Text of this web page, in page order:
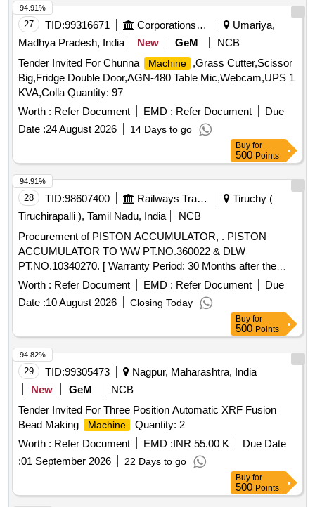
Rotary Locking Type, Electric Point Machine Non-Trailable
Type
27 TID:99316671 Corporations/ Assoc/ Chambers/ Govt Agencies
Umariya,
Madhya Pradesh, India
New GeM
NCB
Tender Invited For Chunna
Machine
,Grass Cutter,Scissor
Big,Fridge Double Door,AGN-480 Table Mic,Webcam,UPS 1
KVA,Colla Quantity: 97
Worth : Refer Document EMD : Refer Document
Due
Date :24 August 2026 14 Days to go
94.91%
Buy for
500 Points
28 TID:98607400 Railways Transport Services
Tiruchy (
Tiruchirapalli ), Tamil Nadu, India
NCB
Procurement of PISTON ACCUMULATOR, . PISTON
ACCUMULATOR TO WW PT.NO.360022 & DLW
PT.NO.10340270. [ Warranty Period: 30 Months after the
date of delivery ] ]
Worth : Refer Document EMD : Refer Document
Due
Date :10 August 2026 Closing Today
94.91%
Buy for
500 Points
29 TID:99305473
Nagpur, Maharashtra, India
New
GeM
NCB
Tender Invited For Three Position Automatic XRF Fusion
Bead Making
Machine
Quantity: 2
Worth : Refer Document EMD :INR 55.00 K
Due Date
:01 September 2026 22 Days to go
94.82%
Buy for
500 Points